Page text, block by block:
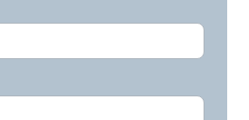
Engage in content
Implement AI with care.
rights: Show us with actions,